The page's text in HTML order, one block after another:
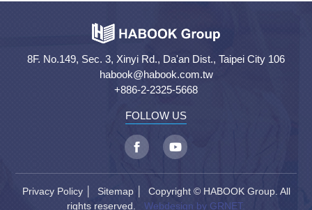
8F. No.149, Sec. 3, Xinyi Rd., Da'an Dist., Taipei City 106
habook@habook.com.tw
+886-2-2325-5668
FOLLOW US
Privacy Policy│ Sitemap│ Copyright © HABOOK Group. All
rights reserved. Webdesign by GRNET.